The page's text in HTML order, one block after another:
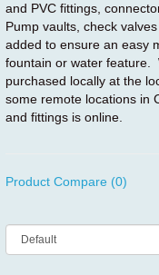
and PVC fittings,
Pump vaults, check
added to ensure an easy
fountain or water feature.
purchased locally at the
some remote locations in
and fittings is online.
Product Compare (0)